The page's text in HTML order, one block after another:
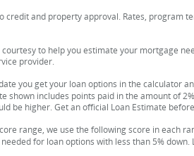
credit and property approval. Rates, program
to help you estimate your mortgage
provider.
you get your loan options in the calculator
shown includes points paid in the amount of
be higher. Get an official Loan Estimate
range, we use the following score in each
for loan options with less than 5%